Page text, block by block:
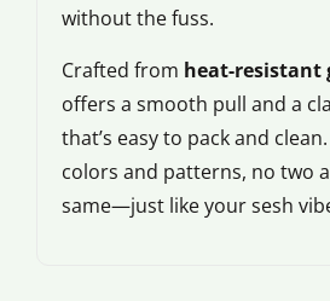
without the fuss.
Crafted from heat-resistant
offers a smooth pull and a
that’s easy to pack and
colors and patterns, no two
same—just like your sesh